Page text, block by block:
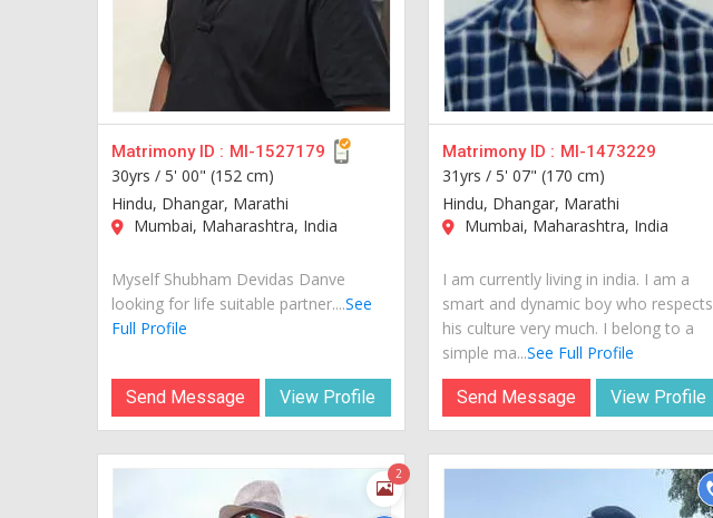
Matrimony ID : MI-1527179
30yrs / 5' 00" (152 cm)
Hindu, Dhangar, Marathi
Mumbai, Maharashtra, India
Myself Shubham Devidas Danve
looking for life suitable partner....See
Full Profile
Send Message View Profile
Matrimony ID : MI-1473229
31yrs / 5' 07" (170 cm)
Hindu, Dhangar, Marathi
Mumbai, Maharashtra, India
I am currently living in india. I am a
smart and dynamic boy who respects
his culture very much. I belong to a
simple ma...See Full Profile
Send Message View Profile
2